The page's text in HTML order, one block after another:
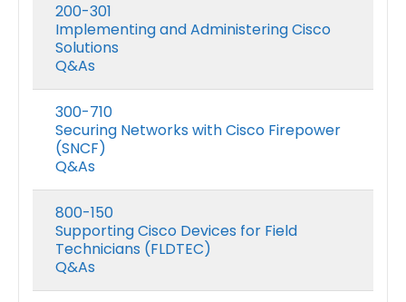
200-301
Implementing and Administering Cisco
Solutions
Q&As
300-710
Securing Networks with Cisco Firepower
(SNCF)
Q&As
800-150
Supporting Cisco Devices for Field
Technicians (FLDTEC)
Q&As